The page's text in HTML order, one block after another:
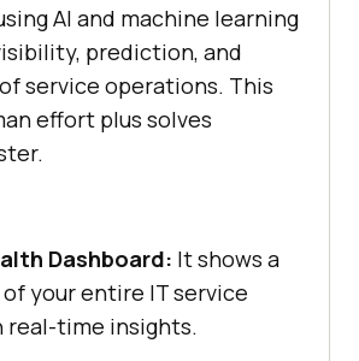
AI and machine learning
prediction, and
service operations. This
effort plus solves
Dashboard: It shows a
your entire IT service
real-time insights.